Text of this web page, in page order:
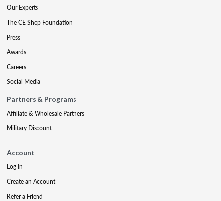
Our Experts
The CE Shop Foundation
Press
Awards
Careers
Social Media
Partners & Programs
Affiliate & Wholesale Partners
Military Discount
Account
Log In
Create an Account
Refer a Friend